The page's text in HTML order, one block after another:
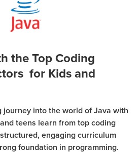
Sign Up
Join class
the Top Coding
for Kids and
journey into the world of Java with
teens learn from top coding
engaging curriculum
foundation in programming.